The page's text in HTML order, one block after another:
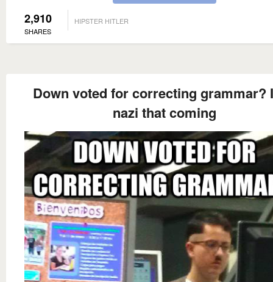
2,910
SHARES
HIPSTER HITLER
Down voted for correcting grammar?
nazi that coming